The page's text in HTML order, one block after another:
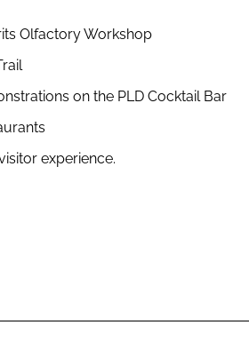
Olfactory Workshop
on the PLD Cocktail Bar
experience.